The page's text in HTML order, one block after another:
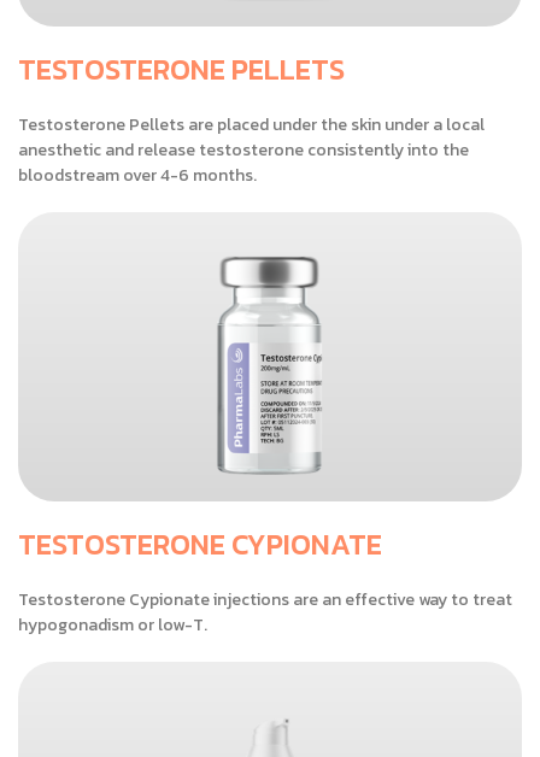
TESTOSTERONE PELLETS
Testosterone Pellets are placed under the skin under a local
anesthetic and release testosterone consistently into the
bloodstream over 4-6 months.
TESTOSTERONE CYPIONATE
Testosterone Cypionate injections are an effective way to treat
hypogonadism or low-T.